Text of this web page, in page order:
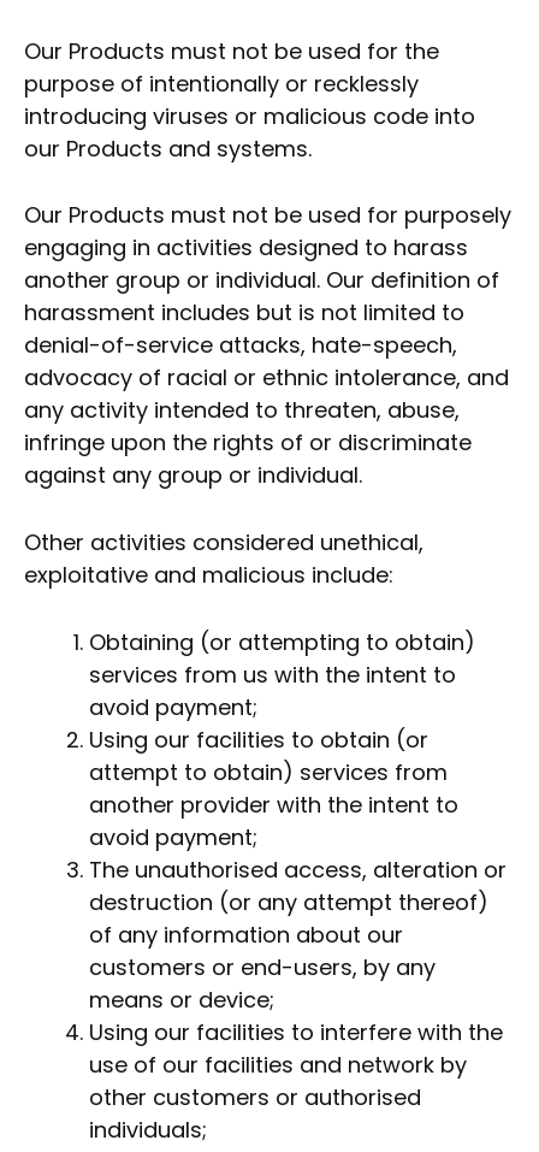
Our Products must not be used for the
purpose of intentionally or recklessly
introducing viruses or malicious code into
our Products and systems.
Our Products must not be used for purposely
engaging in activities designed to harass
another group or individual. Our definition of
harassment includes but is not limited to
denial-of-service attacks, hate-speech,
advocacy of racial or ethnic intolerance, and
any activity intended to threaten, abuse,
infringe upon the rights of or discriminate
against any group or individual.
Other activities considered unethical,
exploitative and malicious include:
Obtaining (or attempting to obtain)
services from us with the intent to
avoid payment;
Using our facilities to obtain (or
attempt to obtain) services from
another provider with the intent to
avoid payment;
The unauthorised access, alteration or
destruction (or any attempt thereof)
of any information about our
customers or end-users, by any
means or device;
Using our facilities to interfere with the
use of our facilities and network by
other customers or authorised
individuals;